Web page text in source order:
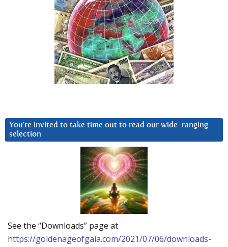
You’re invited to take time out to read our wide-ranging
selection
See the “Downloads” page at
https://goldenageofgaia.com/2021/07/06/downloads-